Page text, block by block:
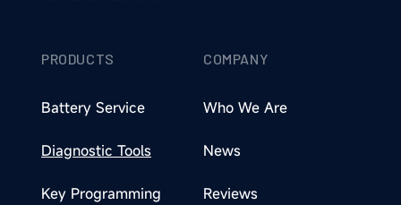
PRODUCTS
Battery Service
Diagnostic Tools
Key Programming
COMPANY
Who We Are
News
Reviews